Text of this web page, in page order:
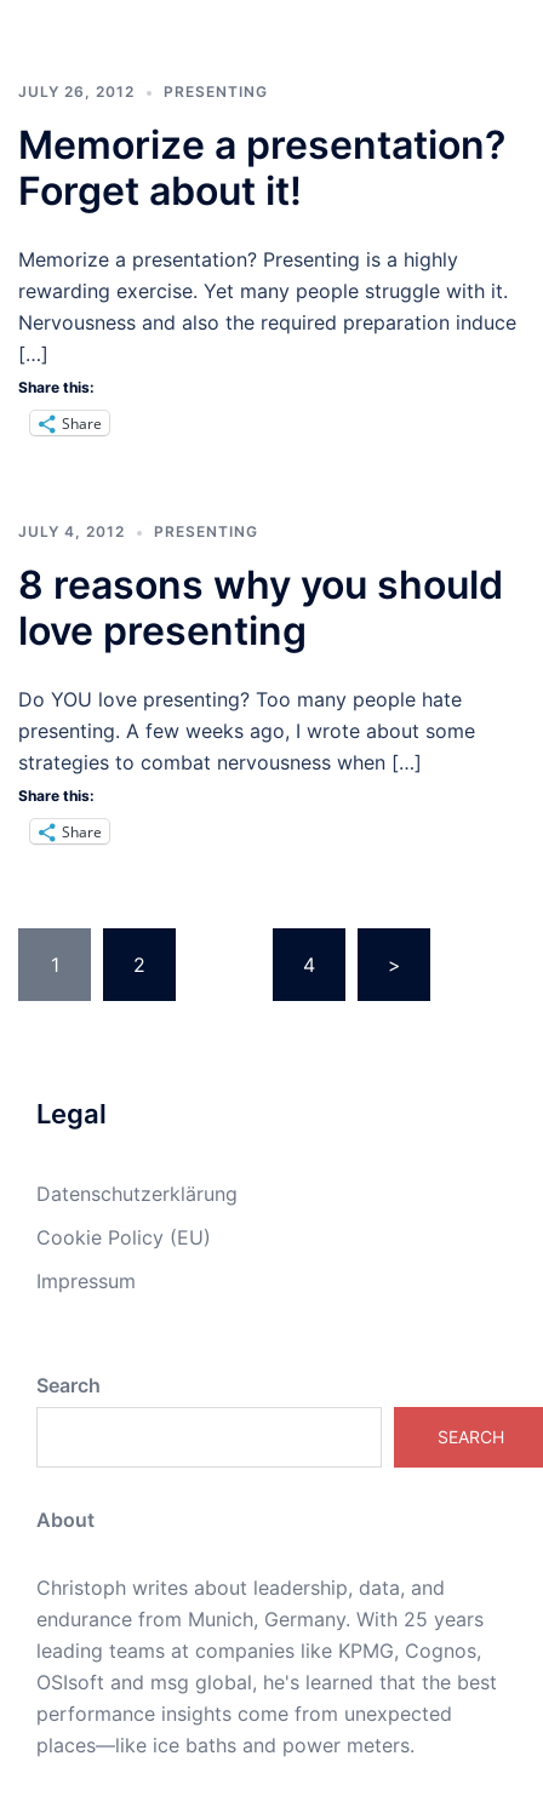
JULY 26, 2012 PRESENTING
Memorize a presentation?
Forget about it!
Memorize a presentation? Presenting is a highly
rewarding exercise. Yet many people struggle with it.
Nervousness and also the required preparation induce
[…]
Share this:
Share
JULY 4, 2012 PRESENTING
8 reasons why you should
love presenting
Do YOU love presenting? Too many people hate
presenting. A few weeks ago, I wrote about some
strategies to combat nervousness when […]
Share this:
Share
pagination
1 2 4 >
Legal
Datenschutzerklärung
Cookie Policy (EU)
Impressum
Search
SEARCH
About
Christoph writes about leadership, data, and
endurance from Munich, Germany. With 25 years
leading teams at companies like KPMG, Cognos,
OSIsoft and msg global, he's learned that the best
performance insights come from unexpected
places—like ice baths and power meters.